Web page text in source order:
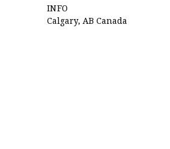
INFO
Calgary, AB Canada